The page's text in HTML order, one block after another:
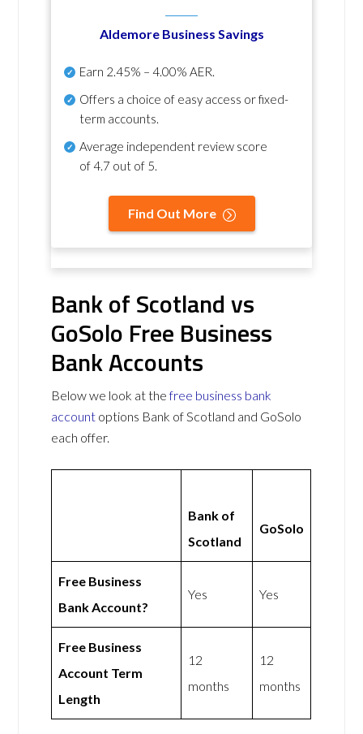
Aldemore Business Savings
Earn 2.45% – 4.00% AER.
Offers a choice of easy access or fixed-
term accounts.
Average independent review score
of4.7 out of 5.
Find Out More
Bank of Scotland vs
GoSolo Free Business
Bank Accounts
Below we look at thefree business bank
account options Bank of Scotland and GoSolo
each offer.
Bank of
Scotland
GoSolo
Free Business
Bank Account?
Yes Yes
Free Business
Account Term
Length
12
months
12
months